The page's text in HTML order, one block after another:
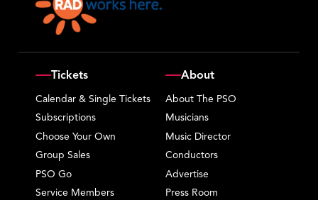
Tickets
Calendar & Single Tickets
Subscriptions
Choose Your Own
Group Sales
PSO Go
Service Members
About
About The PSO
Musicians
Music Director
Conductors
Advertise
Press Room